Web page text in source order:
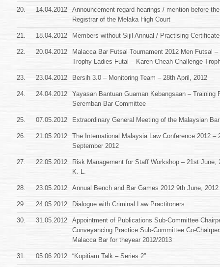
20. 14.04.2012
Announcement regard hearings / mention before
Registrar of the Melaka High Court
21. 18.04.2012 Members without Sijil Annual / Practising
22. 20.04.2012
Malacca Bar Futsal Tournament 2012 Men Futsal
Trophy Ladies Futal – Karen Cheah Challenge
23. 23.04.2012 Bersih 3.0 – Monitoring Team – 28th April, 2012
24. 24.04.2012
Yayasan Bantuan Guaman Kebangsaan – Training
Seremban Bar Committee
25. 07.05.2012 Extraordinary General Meeting of the Malaysian Bar
26. 21.05.2012
The International Malaysia Law Conference 2012 –
September 2012
27. 22.05.2012
Risk Management for Staff Workshop – 21st June,
K. L.
28. 23.05.2012 Annual Bench and Bar Games 2012 9th June, 2012
29. 24.05.2012 Dialogue with Criminal Law Practitoners
30. 31.05.2012
Appointment of Publications Sub-Committee
Conveyancing Practice Sub-Committee Co-
Malacca Bar for theyear 2012/2013
31. 05.06.2012 “Kopitiam Talk – Series 2”